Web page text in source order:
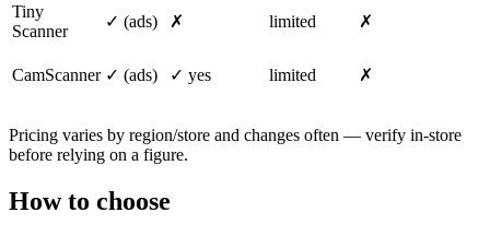
Tiny
Scanner
✓ (ads) ✗ limited ✗
CamScanner ✓ (ads) ✓ yes limited ✗
Pricing varies by region/store and changes often — verify in-store
before relying on a figure.
How to choose